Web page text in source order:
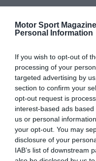
Motor Sport
Personal Information
If you wish to opt-out of
processing of your
targeted advertising by
section to confirm your
opt-out request is
interest-based ads
us or personal
your opt-out. You may
disclosure of your
IAB’s list of downstream